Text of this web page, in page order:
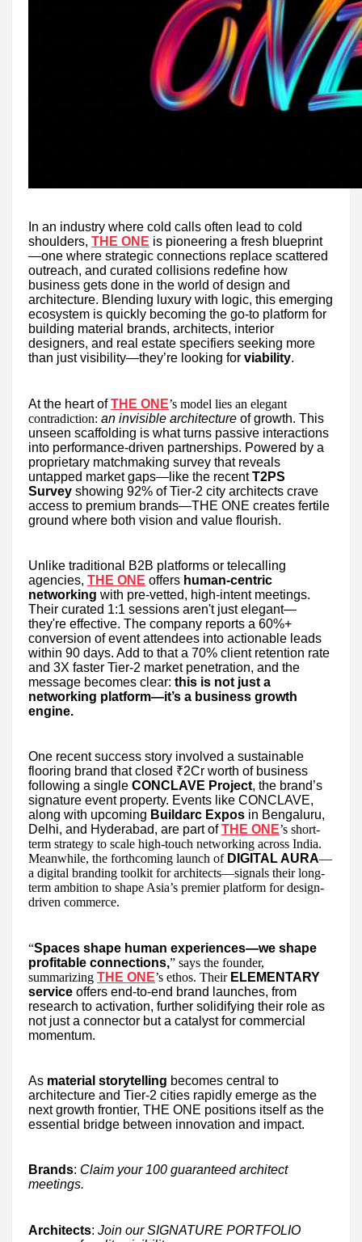
In an industry where cold calls often lead to cold
shoulders, THE ONE is pioneering a fresh blueprint
—one where strategic connections replace scattered
outreach, and curated collisions redefine how
business gets done in the world of design and
architecture. Blending luxury with logic, this emerging
ecosystem is quickly becoming the go-to platform for
building material brands, architects, interior
designers, and real estate specifiers seeking more
than just visibility—they’re looking for viability.
At the heart of THE ONE’s model lies an elegant
contradiction: an invisible architecture of growth. This
unseen scaffolding is what turns passive interactions
into performance-driven partnerships. Powered by a
proprietary matchmaking survey that reveals
untapped market gaps—like the recentT2PS
Survey showing 92% of Tier-2 city architects crave
access to premium brands—THE ONE creates fertile
ground where both vision and value flourish.
Unlike traditional B2B platforms or telecalling
agencies, THE ONE offers human-centric
networking with pre-vetted, high-intent meetings.
Their curated 1:1 sessions aren't just elegant—
they're effective. The company reports a 60%+
conversion of event attendees into actionable leads
within 90 days. Add to that a 70% client retention rate
and 3X faster Tier-2 market penetration, and the
message becomes clear: this is not just a
networking platform—it’s a business growth
engine.
One recent success story involved a sustainable
flooring brand that closed ₹2Cr worth of business
following a single CONCLAVE Project, the brand’s
signature event property. Events like CONCLAVE,
along with upcoming Buildarc Expos in Bengaluru,
Delhi, and Hyderabad, are part of THE ONE’s short-
term strategy to scale high-touch networking across India.
Meanwhile, the forthcoming launch of DIGITAL AURA—
a digital branding toolkit for architects—signals their long-
term ambition to shape Asia’s premier platform for design-
driven commerce.
“Spaces shape human experiences—we shape
profitable connections,” says the founder,
summarizing THE ONE’s ethos. Their ELEMENTARY
service offers end-to-end brand launches, from
research to activation, further solidifying their role as
not just a connector but a catalyst for commercial
momentum.
As material storytelling becomes central to
architecture and Tier-2 cities rapidly emerge as the
next growth frontier, THE ONE positions itself as the
essential bridge between innovation and impact.
Brands: Claim your 100 guaranteed architect
meetings.
Architects: Join our SIGNATURE PORTFOLIO